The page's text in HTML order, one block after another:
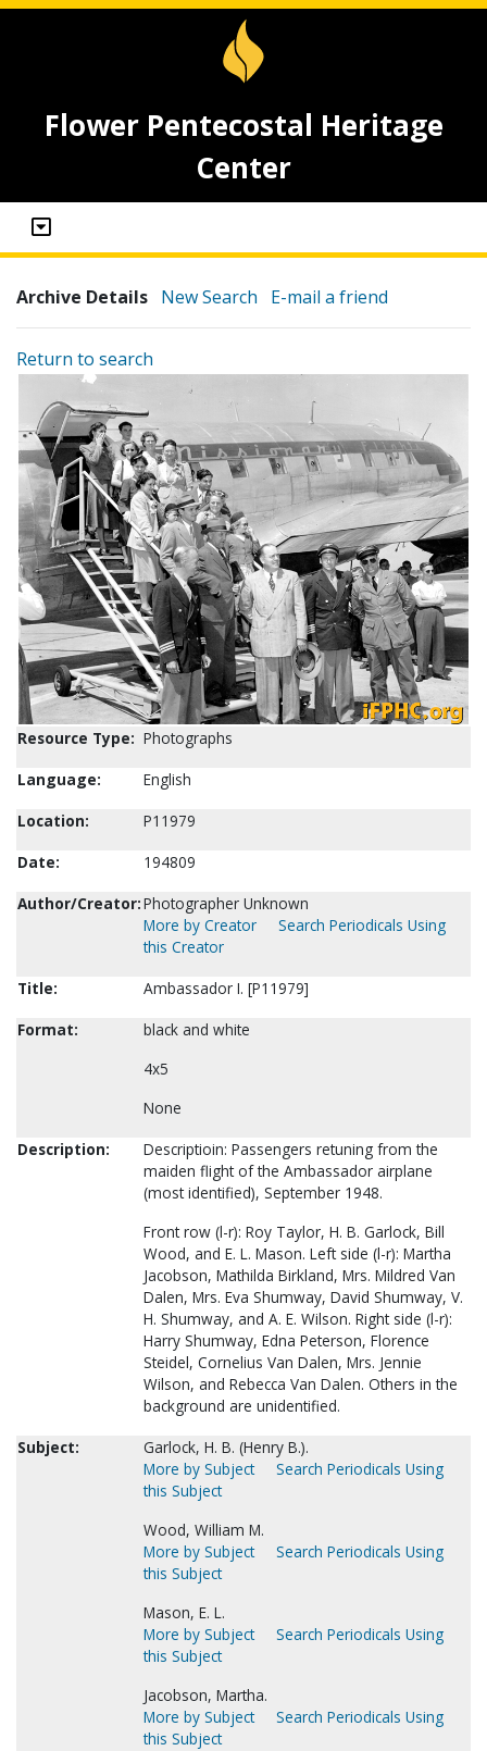
Flower Pentecostal Heritage
Center
Archive Details New Search E-mail a friend
Return to search
Resource Type: Photographs
Language:
English
Location:
P11979
Date:
194809
Author/Creator:Photographer Unknown
More by Creator
Search Periodicals Using
this Creator
Title:
Ambassador I. [P11979]
Format:
black and white
4x5
None
Description:
Descriptioin: Passengers retuning from the
maiden flight of the Ambassador airplane
(most identified), September 1948.
Front row (l-r): Roy Taylor, H. B. Garlock, Bill
Wood, and E. L. Mason. Left side (l-r): Martha
Jacobson, Mathilda Birkland, Mrs. Mildred Van
Dalen, Mrs. Eva Shumway, David Shumway, V.
H. Shumway, and A. E. Wilson. Right side (l-r):
Harry Shumway, Edna Peterson, Florence
Steidel, Cornelius Van Dalen, Mrs. Jennie
Wilson, and Rebecca Van Dalen. Others in the
background are unidentified.
Subject:
Garlock, H. B. (Henry B.).
More by Subject
Search Periodicals Using
this Subject
Wood, William M.
More by Subject
Search Periodicals Using
this Subject
Mason, E. L.
More by Subject
Search Periodicals Using
this Subject
Jacobson, Martha.
More by Subject
Search Periodicals Using
this Subject